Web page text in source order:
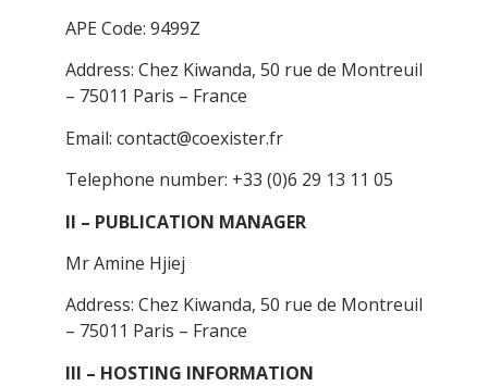
APE Code: 9499Z
Address: Chez Kiwanda, 50 rue de Montreuil
– 75011 Paris – France
Email: contact@coexister.fr
Telephone number: +33 (0)6 29 13 11 05
II – PUBLICATION MANAGER
Mr Amine Hjiej
Address: Chez Kiwanda, 50 rue de Montreuil
– 75011 Paris – France
III – HOSTING INFORMATION